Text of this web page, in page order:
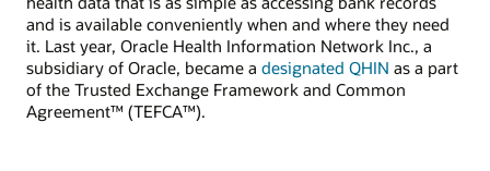
and is available conveniently when and where they need
it. Last year, Oracle Health Information Network Inc., a
subsidiary of Oracle, became a designated QHIN as a part
of the Trusted Exchange Framework and Common
Agreement™ (TEFCA™).